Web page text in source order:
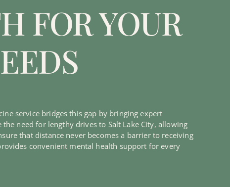
FOR YOUR
service bridges this gap by bringing expert
need for lengthy drives to Salt Lake City, allowing
that distance never becomes a barrier to receiving
convenient mental health support for every